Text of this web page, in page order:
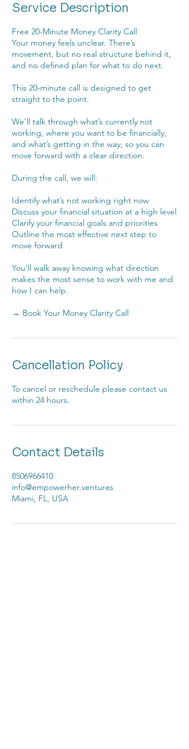
Service Description
Free 20-Minute Money Clarity Call
Your money feels unclear. There’s
movement, but no real structure behind it,
and no defined plan for what to do next.
This 20-minute call is designed to get
straight to the point.
We’ll talk through what’s currently not
working, where you want to be financially,
and what’s getting in the way, so you can
move forward with a clear direction.
During the call, we will:
Identify what’s not working right now
Discuss your financial situation at a high level
Clarify your financial goals and priorities
Outline the most effective next step to
move forward
You’ll walk away knowing what direction
makes the most sense to work with me and
how I can help.
→ Book Your Money Clarity Call
Cancellation Policy
To cancel or reschedule please contact us
within 24 hours.
Contact Details
8506966410
info@empowerher.ventures
Miami, FL, USA